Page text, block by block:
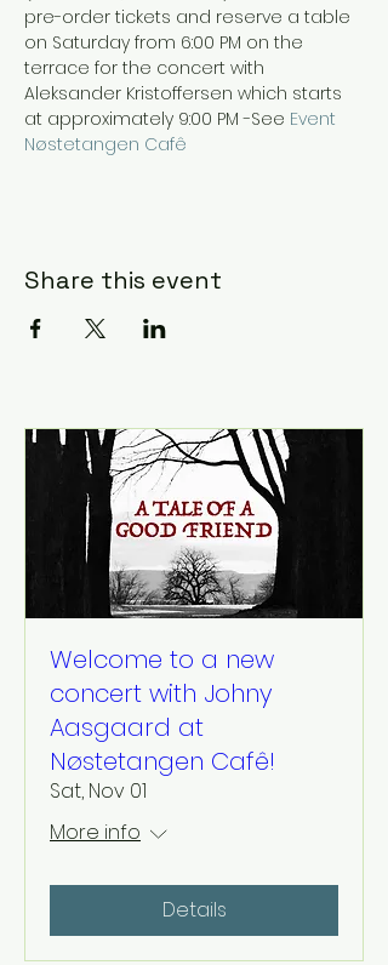
pre-order tickets and reserve a table
on Saturday from 6:00 PM on the
terrace for the concert with
Aleksander Kristoffersen which starts
at approximately 9:00 PM -See Event
Nøstetangen Cafê
Share this event
Welcome to a new
concert with Johny
Aasgaard at
Nøstetangen Cafê!
Sat, Nov 01
More info
Details